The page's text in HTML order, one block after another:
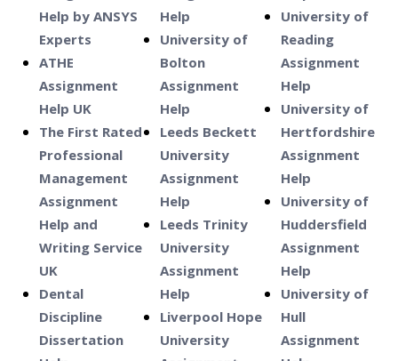
Help by ANSYS
Experts
ATHE
Assignment
Help UK
The First Rated
Professional
Management
Assignment
Help and
Writing Service
UK
Dental
Discipline
Dissertation
Help
University of
Bolton
Assignment
Help
Leeds Beckett
University
Assignment
Help
Leeds Trinity
University
Assignment
Help
Liverpool Hope
University
University of
Reading
Assignment
Help
University of
Hertfordshire
Assignment
Help
University of
Huddersfield
Assignment
Help
University of
Hull
Assignment